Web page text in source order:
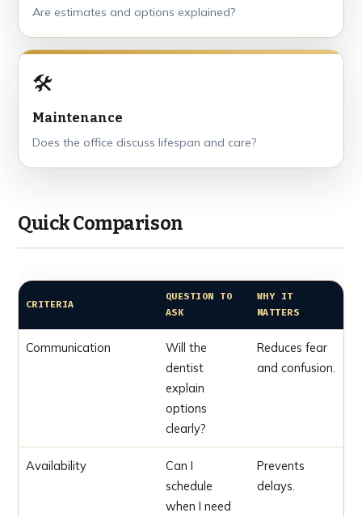
Are estimates and options explained?
🛠
Maintenance
Does the office discuss lifespan and care?
Quick Comparison
CRITERIA
QUESTION TO
ASK
WHY IT
MATTERS
Communication
Will the
dentist
explain
options
clearly?
Reduces fear
and confusion.
Availability
Can I
schedule
when I need
Prevents
delays.